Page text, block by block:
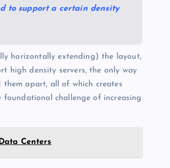
to support a certain density
horizontally extending) the layout,
high density servers, the only way
apart, all of which creates
foundational challenge of increasing
Centers